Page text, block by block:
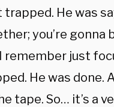
trapped. He was
you’re gonna
remember just
He was done.
tape. So… it’s a